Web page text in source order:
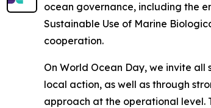
ocean governance, including the
Sustainable Use of Marine
cooperation.
On World Ocean Day, we invite
local action, as well as through
approach at the operational level.